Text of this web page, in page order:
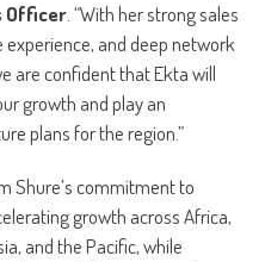
Officer. “With her strong sales
and deep network
are confident that Ekta will
growth and play an
plans for the region.”
Shure’s commitment to
growth across Africa,
and the Pacific, while